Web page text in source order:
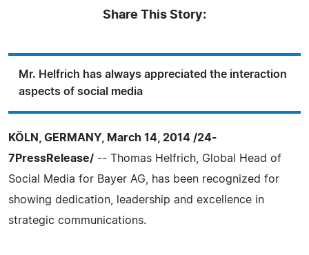
Share This Story:
Mr. Helfrich has always appreciated the interaction
aspects of social media
KÖLN, GERMANY, March 14, 2014 /24-
7PressRelease/ -- Thomas Helfrich, Global Head of
Social Media for Bayer AG, has been recognized for
showing dedication, leadership and excellence in
strategic communications.